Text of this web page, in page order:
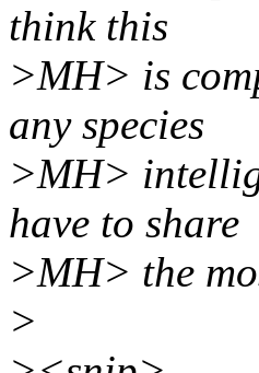
think this
>MH> is
any species
>MH>
have to share
>MH> the
>